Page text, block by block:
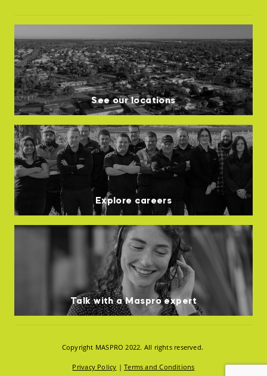
See our locations
Explore careers
Talk with a Maspro expert
Copyright MASPRO 2022. All rights reserved.
Privacy Policy |Terms and Conditions